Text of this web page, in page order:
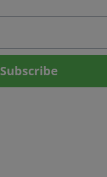
Subscribe